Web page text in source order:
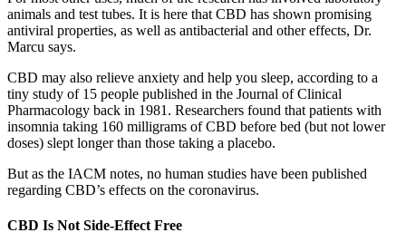
animals and test tubes. It is here that CBD has shown promising
antiviral properties, as well as antibacterial and other effects, Dr.
Marcu says.
CBD may also relieve anxiety and help you sleep, according to a
tiny study of 15 people published in the Journal of Clinical
Pharmacology back in 1981. Researchers found that patients with
insomnia taking 160 milligrams of CBD before bed (but not lower
doses) slept longer than those taking a placebo.
But as the IACM notes, no human studies have been published
regarding CBD’s effects on the coronavirus.
CBD Is Not Side-Effect Free